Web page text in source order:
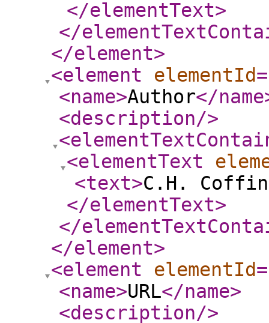
</elementText>
</
</element>
<element
elementId
<name>Author</name
<description/>
<elementText
<text>C.H. Coffin
</elementText>
</
</element>
<element
elementId
<name>URL</name>
<description/>